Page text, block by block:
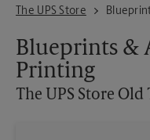
The UPS Store
The UPS Store Old Town
Blueprints &
Printing
The UPS Store Old